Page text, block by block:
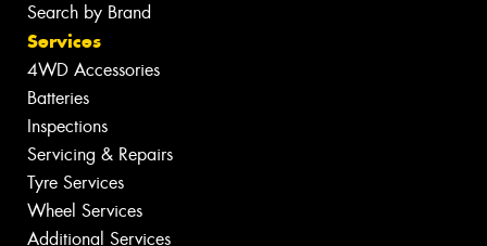
Search by Brand
Services
4WD Accessories
Batteries
Inspections
Servicing & Repairs
Tyre Services
Wheel Services
Additional Services